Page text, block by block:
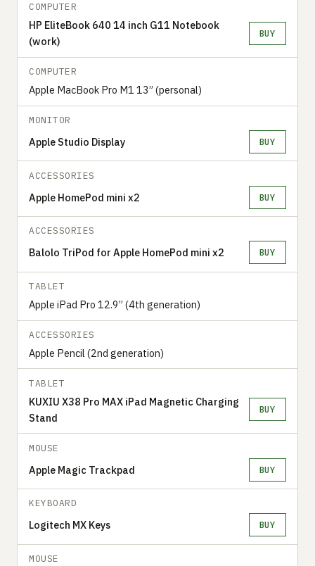
COMPUTER
HP EliteBook 640 14 inch G11 Notebook
(work)
BUY
COMPUTER
Apple MacBook Pro M1 13” (personal)
MONITOR
Apple Studio Display BUY
ACCESSORIES
Apple HomePod mini x2 BUY
ACCESSORIES
Balolo TriPod for Apple HomePod mini x2 BUY
TABLET
Apple iPad Pro 12.9” (4th generation)
ACCESSORIES
Apple Pencil (2nd generation)
TABLET
KUXIU X38 Pro MAX iPad Magnetic Charging
Stand
BUY
MOUSE
Apple Magic Trackpad BUY
KEYBOARD
Logitech MX Keys BUY
MOUSE